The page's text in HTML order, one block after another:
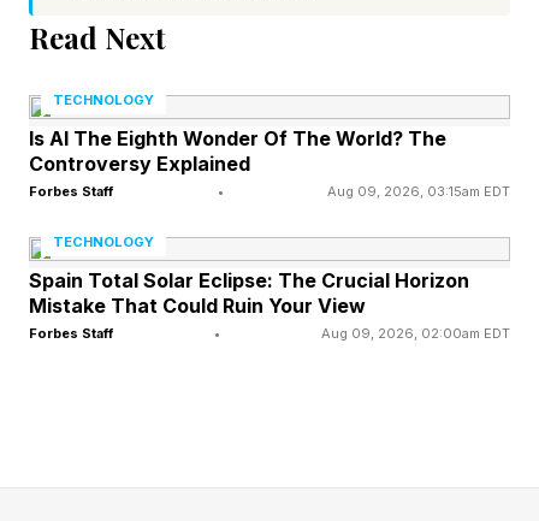
Word 1 (top left) hint — ask a question
Word 2 (top right) hint — a hypothetical particle
Word 3 (bottom left) hint — shade of purple
named after a spring flower
Word 4 (bottom right) hint — weapon with a hilt
and a long blade
One of the words has a pair of repeated letters
Today’s words start with Q, A, L and S
Answers?
Read Next
TECHNOLOGY
Is AI The Eighth Wonder Of The World? The
Controversy Explained
Forbes Staff • Aug 09, 2026, 03:15am EDT
TECHNOLOGY
Spain Total Solar Eclipse: The Crucial Horizon
Mistake That Could Ruin Your View
Forbes Staff • Aug 09, 2026, 02:00am EDT